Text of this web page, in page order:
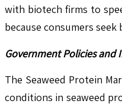
with biotech firms to
because consumers
Government Policies and
The Seaweed Protein
conditions in seaweed